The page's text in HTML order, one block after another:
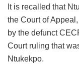
It is recalled that
the Court of
by the defunct
Court ruling that
Ntukekpo.